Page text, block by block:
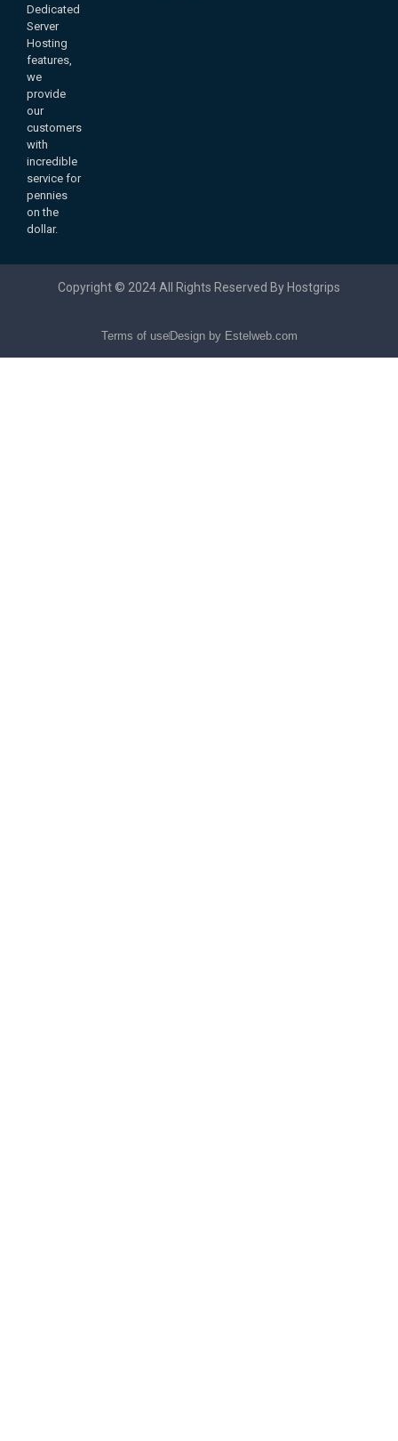
Dedicated
Server
Hosting
features,
we
provide
our
customers
with
incredible
service for
pennies
on the
dollar.
Copyright © 2024 All Rights Reserved By Hostgrips
Terms of useDesign by Estelweb.com